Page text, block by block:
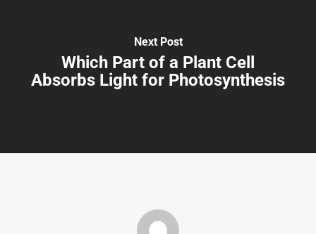
Next Post
Which Part of a Plant Cell
Absorbs Light for Photosynthesis